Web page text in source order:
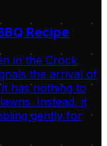
Recipe
in the Crock
the arrival of
has nothing to
Instead, it
gently for